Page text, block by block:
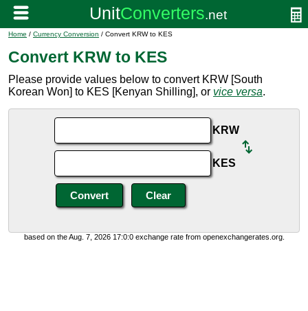
Home / Currency Conversion / Convert KRW to KES
Convert KRW to KES
Please provide values below to convert KRW [South
Korean Won] to KES [Kenyan Shilling], or vice versa.
KRW
KES
based on the Aug. 7, 2026 17:0:0 exchange rate from openexchangerates.org.